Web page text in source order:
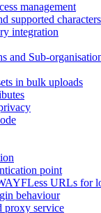
management
supported characters
integration
and Sub-
in bulk uploads
point
URLs for
behaviour
proxy service